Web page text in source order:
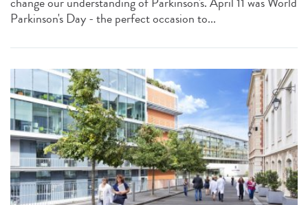
Parkinson's Day - the perfect occasion to...